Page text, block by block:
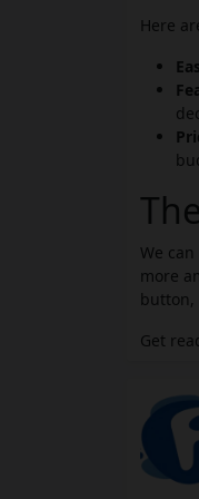
Here
We
more
button,
Get